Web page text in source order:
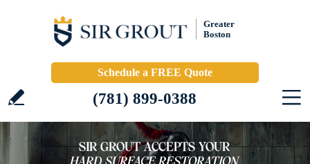
Greater
Boston
Schedule a FREE Quote
(781) 899-0388